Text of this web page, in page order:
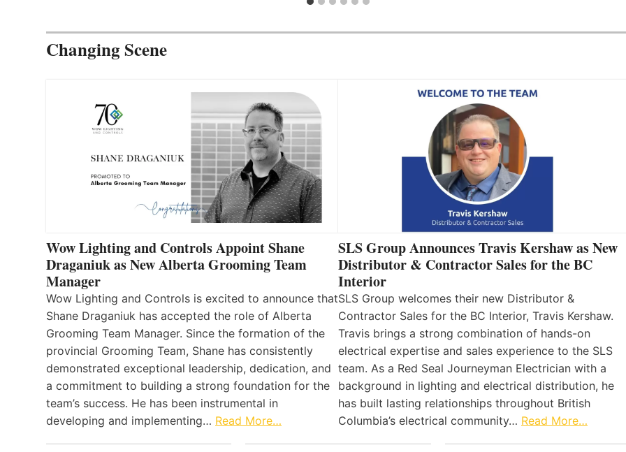
Changing Scene
Wow Lighting and Controls Appoint Shane
Draganiuk as New Alberta Grooming Team
Manager
Wow Lighting and Controls is excited to announce that
Shane Draganiuk has accepted the role of Alberta
Grooming Team Manager. Since the formation of the
provincial Grooming Team, Shane has consistently
demonstrated exceptional leadership, dedication, and
a commitment to building a strong foundation for the
team’s success. He has been instrumental in
developing and implementing… Read More…
SLS Group Announces Travis Kershaw as New
Distributor & Contractor Sales for the BC
Interior
SLS Group welcomes their new Distributor &
Contractor Sales for the BC Interior, Travis Kershaw.
Travis brings a strong combination of hands-on
electrical expertise and sales experience to the SLS
team. As a Red Seal Journeyman Electrician with a
background in lighting and electrical distribution, he
has built lasting relationships throughout British
Columbia’s electrical community… Read More…